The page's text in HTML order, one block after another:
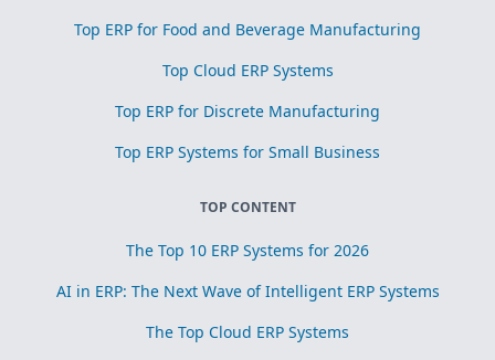
Top ERP for Food and Beverage Manufacturing
Top Cloud ERP Systems
Top ERP for Discrete Manufacturing
Top ERP Systems for Small Business
TOP CONTENT
The Top 10 ERP Systems for 2026
AI in ERP: The Next Wave of Intelligent ERP Systems
The Top Cloud ERP Systems